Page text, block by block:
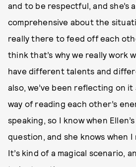
and to be respectful, and she’s
comprehensive about the
really there to feed off each
think that’s why we really work
have different talents and
also, we’ve been reflecting on
way of reading each other’s
speaking, so I know when
question, and she knows when I
It’s kind of a magical scenario,